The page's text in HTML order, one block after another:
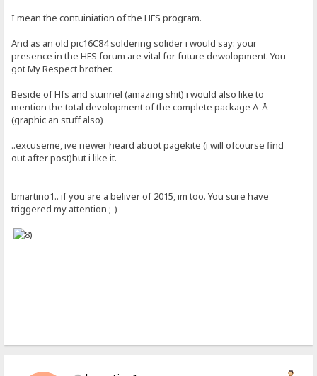
I mean the contuiniation of the HFS program.
And as an old pic16C84 soldering solider i would say: your
presence in the HFS forum are vital for future dewolopment. You
got My Respect brother.
Beside of Hfs and stunnel (amazing shit) i would also like to
mention the total devolopment of the complete package A-Å
(graphic an stuff also)
..excuseme, ive newer heard abuot pagekite (i will ofcourse find
out after post)but i like it.
bmartino1.. if you are a beliver of 2015, im too. You sure have
triggered my attention ;-)